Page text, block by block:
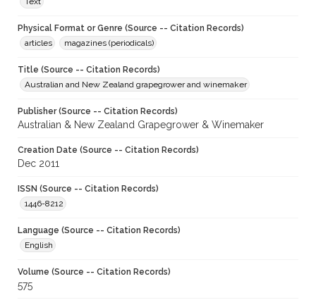
Physical Format or Genre (Source -- Citation Records)
articles
magazines (periodicals)
Title (Source -- Citation Records)
Australian and New Zealand grapegrower and winemaker
Publisher (Source -- Citation Records)
Australian & New Zealand Grapegrower & Winemaker
Creation Date (Source -- Citation Records)
Dec 2011
ISSN (Source -- Citation Records)
1446-8212
Language (Source -- Citation Records)
English
Volume (Source -- Citation Records)
575